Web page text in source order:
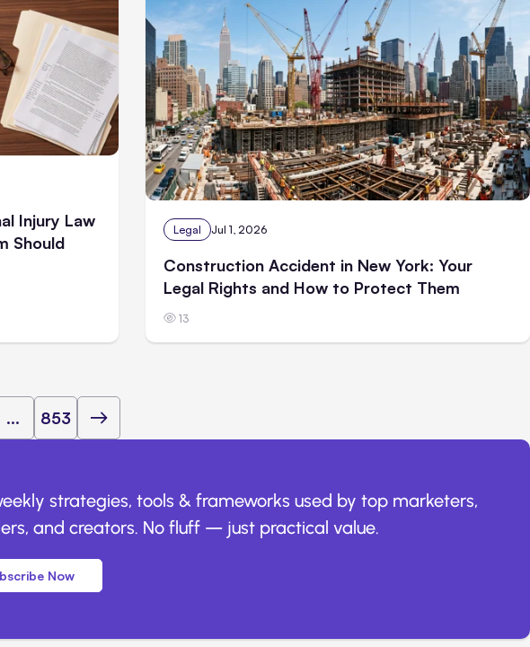
Injury Law
Should
Legal Jul 1, 2026
Construction Accident in New York: Your
Legal Rights and How to Protect Them
13
... 853
strategies, tools & frameworks used by top marketers,
and creators. No fluff — just practical value.
Now